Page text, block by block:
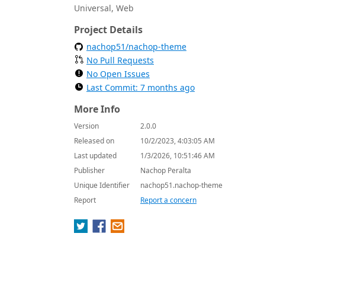
Universal, Web
Project Details
nachop51/nachop-theme
No Pull Requests
No Open Issues
Last Commit: 7 months ago
More Info
Version
2.0.0
Released on
10/2/2023, 4:03:05 AM
Last updated
1/3/2026, 10:51:46 AM
Publisher
Nachop Peralta
Unique Identifier
nachop51.nachop-theme
Report
Report a concern